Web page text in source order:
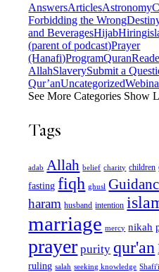
AnswersArticlesAstronomy
Forbidding the Wrong
and BeveragesHijabHiring
(parent of podcast)Prayer
(Hanafi)ProgramQuran
AllahSlaverySubmit a
Qur’anUncategorized
See More Categories Show
Tags
adab Allah belief charity children
fasting fiqh ghusl
haram husband intention
marriage mercy nikah
prayer purity qur'an
ruling salah seeking knowledge Shafi'i